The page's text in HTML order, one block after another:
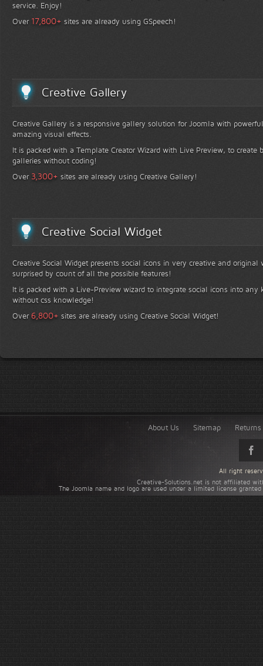
service. Enjoy!
Over 17,800+ sites are already using GSpeech!
Creative Gallery
Creative Gallery is a responsive gallery solution for Joomla with
amazing visual effects.
It is packed with a Template Creator Wizard with Live Preview, to create
galleries without coding!
Over 3,300+ sites are already using Creative Gallery!
Creative Social Widget
Creative Social Widget presents social icons in very creative and
surprised by count of all the possible features!
It is packed with a Live-Preview wizard to integrate social icons into any
without css knowledge!
Over 6,800+ sites are already using Creative Social Widget!
About Us Sitemap
Creative-Solutions.net is not affiliated
The Joomla name and logo are used under a limited license
All right